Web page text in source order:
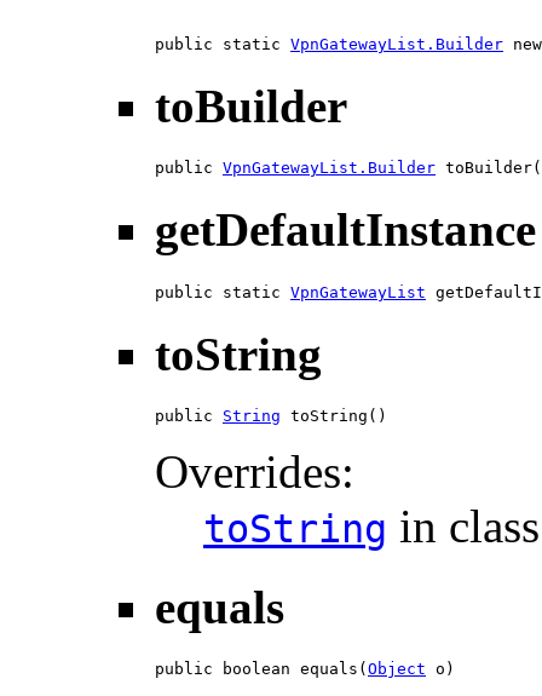
public static VpnGatewayList.Builder
toBuilder
public VpnGatewayList.Builder
getDefaultInstance
public static VpnGatewayList
toString
public String toString()
Overrides:
toString in
equals
public boolean equals( Object o)